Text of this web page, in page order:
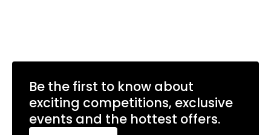
Be the first to know about
exciting competitions, exclusive
events and the hottest offers.